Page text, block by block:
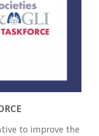
to improve the